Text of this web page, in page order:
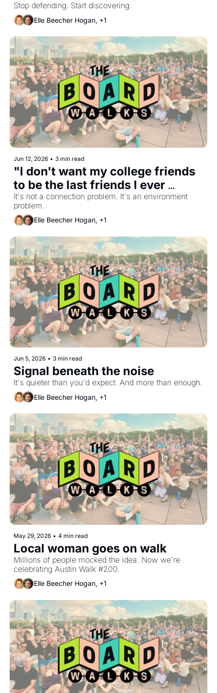
Stop defending. Start discovering.
Elle Beecher Hogan, +1
Jun 12, 2026 • 3 min read
"I don't want my college friends
to be the last friends I ever
make"
It's not a connection problem. It's an environment
problem.
Elle Beecher Hogan, +1
Jun 5, 2026 • 3 min read
Signal beneath the noise
It's quieter than you'd expect. And more than enough.
Elle Beecher Hogan, +1
May 29, 2026 • 4 min read
Local woman goes on walk
Millions of people mocked the idea. Now we're
celebrating Austin Walk #200.
Elle Beecher Hogan, +1